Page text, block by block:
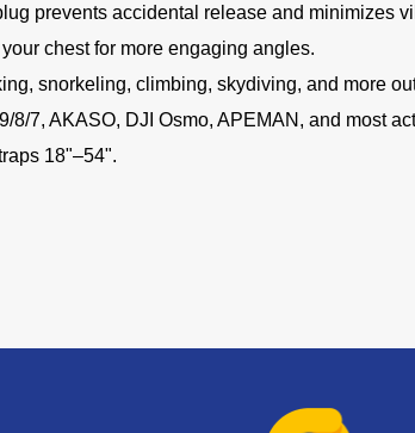
prevents accidental release and minimizes
chest for more engaging angles.
snorkeling, climbing, skydiving, and more
7, AKASO, DJI Osmo, APEMAN, and most
18"–54".